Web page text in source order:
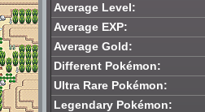
Average Level:
Average EXP:
Average Gold:
Different Pokémon:
Ultra Rare Pokémon:
Legendary Pokémon: